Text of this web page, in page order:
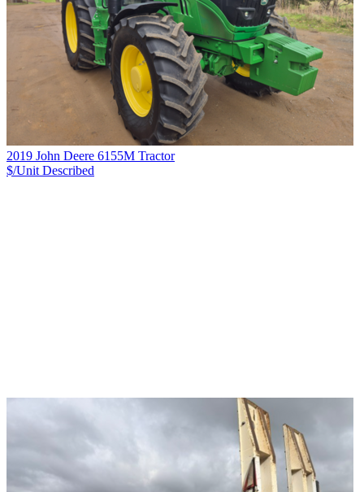
2019 John Deere 6155M Tractor
$/Unit Described